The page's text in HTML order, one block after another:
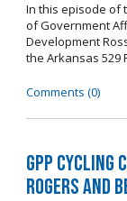
In this episode of
of Government
Development
the Arkansas 529
Comments (0)
GPP
Rogers and